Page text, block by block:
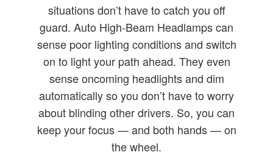
situations don’t have to catch you off
guard. Auto High-Beam Headlamps can
sense poor lighting conditions and switch
on to light your path ahead. They even
sense oncoming headlights and dim
automatically so you don’t have to worry
about blinding other drivers. So, you can
keep your focus — and both hands — on
the wheel.